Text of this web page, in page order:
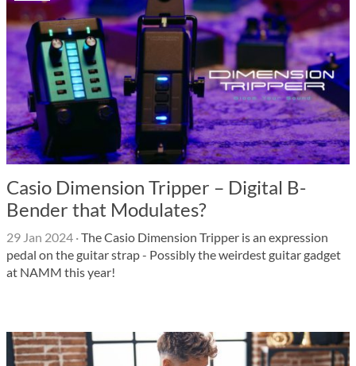
Casio Dimension Tripper – Digital B-
Bender that Modulates?
29 Jan 2024 ·The Casio Dimension Tripper is an expression
pedal on the guitar strap - Possibly the weirdest guitar gadget
at NAMM this year!